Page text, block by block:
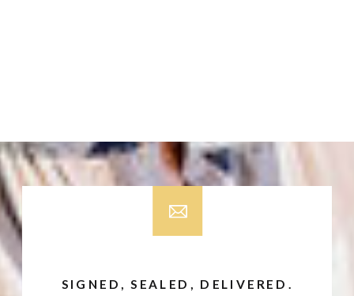
SIGNED, SEALED, DELIVERED.